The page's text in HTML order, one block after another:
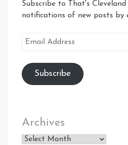
Subscribe to That's
notifications of new posts by
Email
Subscribe
Archives
Archives